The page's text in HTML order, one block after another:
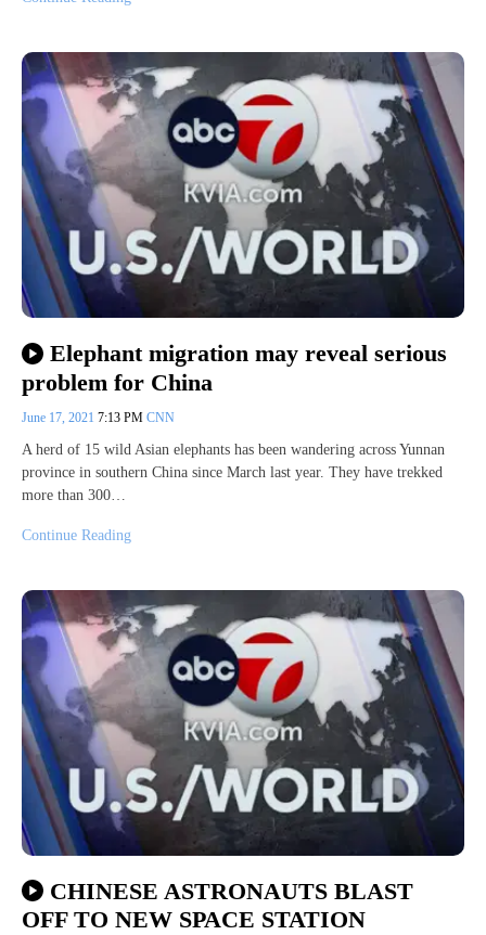
Elephant migration may reveal serious
problem for China
June 17, 2021 7:13 PM CNN
A herd of 15 wild Asian elephants has been wandering across Yunnan
province in southern China since March last year. They have trekked
more than 300…
Continue Reading
CHINESE ASTRONAUTS BLAST
OFF TO NEW SPACE STATION